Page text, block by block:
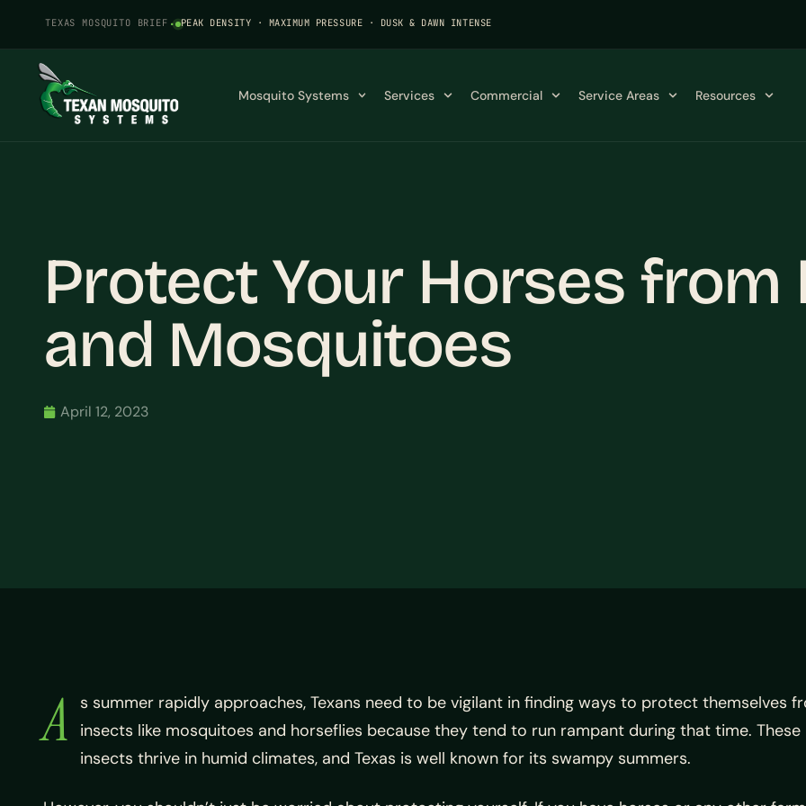
TEXAS MOSQUITO BRIEF · PEAK DENSITY · MAXIMUM PRESSURE · DUSK & DAWN INTENSE
Mosquito Systems Services Commercial Service Areas Resources
Protect Your Horses from
and Mosquitoes
April 12, 2023
A s summer rapidly approaches, Texans need to be vigilant in finding ways to protect themselves
insects like mosquitoes and horseflies because they tend to run rampant during that time. These
insects thrive in humid climates, and Texas is well known for its swampy summers.